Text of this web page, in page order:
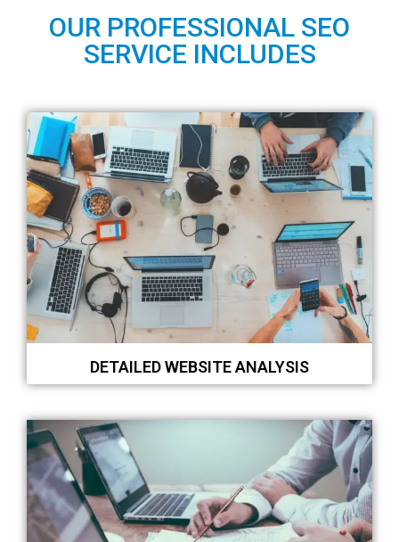
OUR PROFESSIONAL SEO
SERVICE INCLUDES
DETAILED WEBSITE ANALYSIS